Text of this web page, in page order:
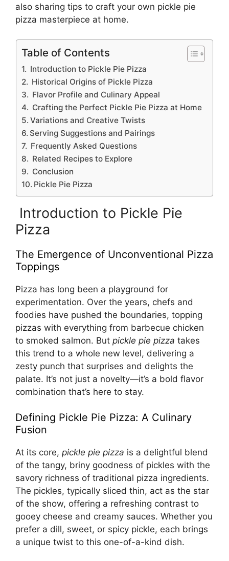
also sharing tips to craft your own pickle pie
pizza masterpiece at home.
Table of Contents
Introduction to Pickle Pie Pizza
Historical Origins of Pickle Pizza
Flavor Profile and Culinary Appeal
Crafting the Perfect Pickle Pie Pizza at Home
Variations and Creative Twists
Serving Suggestions and Pairings
Frequently Asked Questions
Related Recipes to Explore
Conclusion
Pickle Pie Pizza
Introduction to Pickle Pie
Pizza
The Emergence of Unconventional Pizza
Toppings
Pizza has long been a playground for
experimentation. Over the years, chefs and
foodies have pushed the boundaries, topping
pizzas with everything from barbecue chicken
to smoked salmon. But pickle pie pizza takes
this trend to a whole new level, delivering a
zesty punch that surprises and delights the
palate. It’s not just a novelty—it’s a bold flavor
combination that’s here to stay.
Defining Pickle Pie Pizza: A Culinary
Fusion
At its core, pickle pie pizza is a delightful blend
of the tangy, briny goodness of pickles with the
savory richness of traditional pizza ingredients.
The pickles, typically sliced thin, act as the star
of the show, offering a refreshing contrast to
gooey cheese and creamy sauces. Whether you
prefer a dill, sweet, or spicy pickle, each brings
a unique twist to this one-of-a-kind dish.